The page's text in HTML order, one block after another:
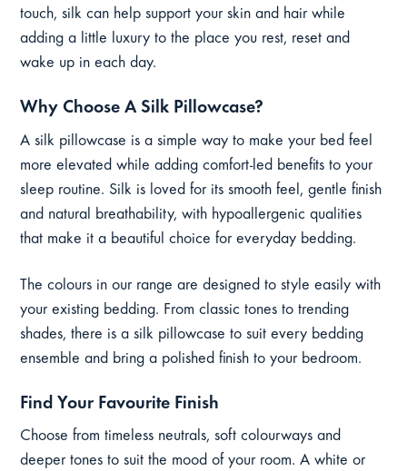
touch, silk can help support your skin and hair while
adding a little luxury to the place you rest, reset and
wake up in each day.
Why Choose A Silk Pillowcase?
A silk pillowcase is a simple way to make your bed feel
more elevated while adding comfort-led benefits to your
sleep routine. Silk is loved for its smooth feel, gentle finish
and natural breathability, with hypoallergenic qualities
that make it a beautiful choice for everyday bedding.
The colours in our range are designed to style easily with
your existing bedding. From classic tones to trending
shades, there is a silk pillowcase to suit every bedding
ensemble and bring a polished finish to your bedroom.
Find Your Favourite Finish
Choose from timeless neutrals, soft colourways and
deeper tones to suit the mood of your room. A white or